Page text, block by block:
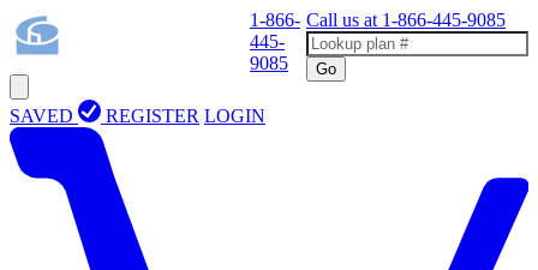
1-866-
445-
9085
Call us at 1-866-445-9085
Go
SAVED REGISTER LOGIN